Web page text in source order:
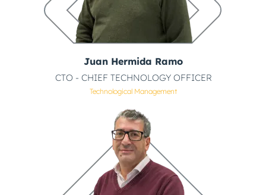
Juan Hermida Ramo
CTO - CHIEF TECHNOLOGY OFFICER
Technological Management